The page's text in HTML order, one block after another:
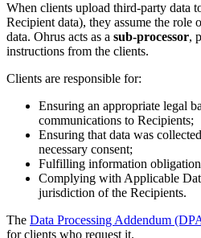
When clients upload third-party data
Recipient data), they assume the role
data. Ohrus acts as a sub-processor,
instructions from the clients.
Clients are responsible for:
Ensuring an appropriate legal
communications to Recipients;
Ensuring that data was
necessary consent;
Fulfilling information
Complying with Applicable
jurisdiction of the Recipients.
The Data Processing Addendum
for clients who request it.